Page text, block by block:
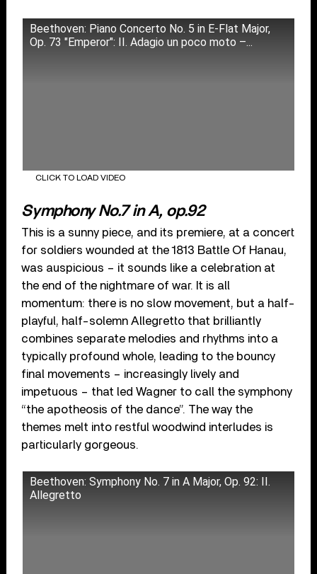
Beethoven: Piano Concerto No. 5 in E-Flat Major,
Op. 73 "Emperor": II. Adagio un poco moto –...
CLICK TO LOAD VIDEO
Symphony No.7 in A, op.92
This is a sunny piece, and its premiere, at a concert
for soldiers wounded at the 1813 Battle Of Hanau,
was auspicious – it sounds like a celebration at
the end of the nightmare of war. It is all
momentum: there is no slow movement, but a half-
playful, half-solemn Allegretto that brilliantly
combines separate melodies and rhythms into a
typically profound whole, leading to the bouncy
final movements – increasingly lively and
impetuous – that led Wagner to call the symphony
“the apotheosis of the dance”. The way the
themes melt into restful woodwind interludes is
particularly gorgeous.
Beethoven: Symphony No. 7 in A Major, Op. 92: II.
Allegretto